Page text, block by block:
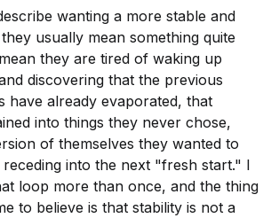
wanting a more stable and
usually mean something quite
they are tired of waking up
discovering that the previous
have already evaporated, that
into things they never chose,
of themselves they wanted to
receding into the next "fresh start." I
loop more than once, and the thing
to believe is that stability is not a